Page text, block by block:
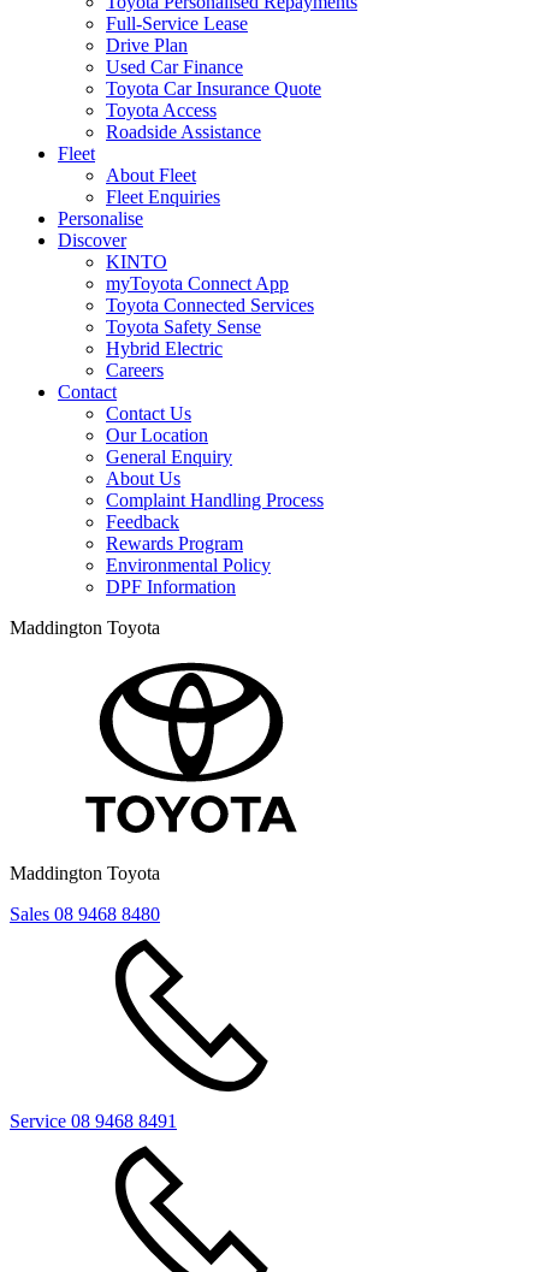
Full-Service Lease
Drive Plan
Used Car Finance
Toyota Car Insurance Quote
Toyota Access
Roadside Assistance
Fleet
About Fleet
Fleet Enquiries
Personalise
Discover
KINTO
myToyota Connect App
Toyota Connected Services
Toyota Safety Sense
Hybrid Electric
Careers
Contact
Contact Us
Our Location
General Enquiry
About Us
Complaint Handling Process
Feedback
Rewards Program
Environmental Policy
DPF Information
Maddington Toyota
Maddington Toyota
Sales 08 9468 8480
Service 08 9468 8491